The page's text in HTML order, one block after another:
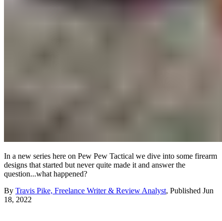
In a new series here on Pew Pew Tactical we dive into some firearm
designs that started but never quite made it and answer the
question...what happened?
By Travis Pike, Freelance Writer & Review Analyst, Published Jun
18, 2022